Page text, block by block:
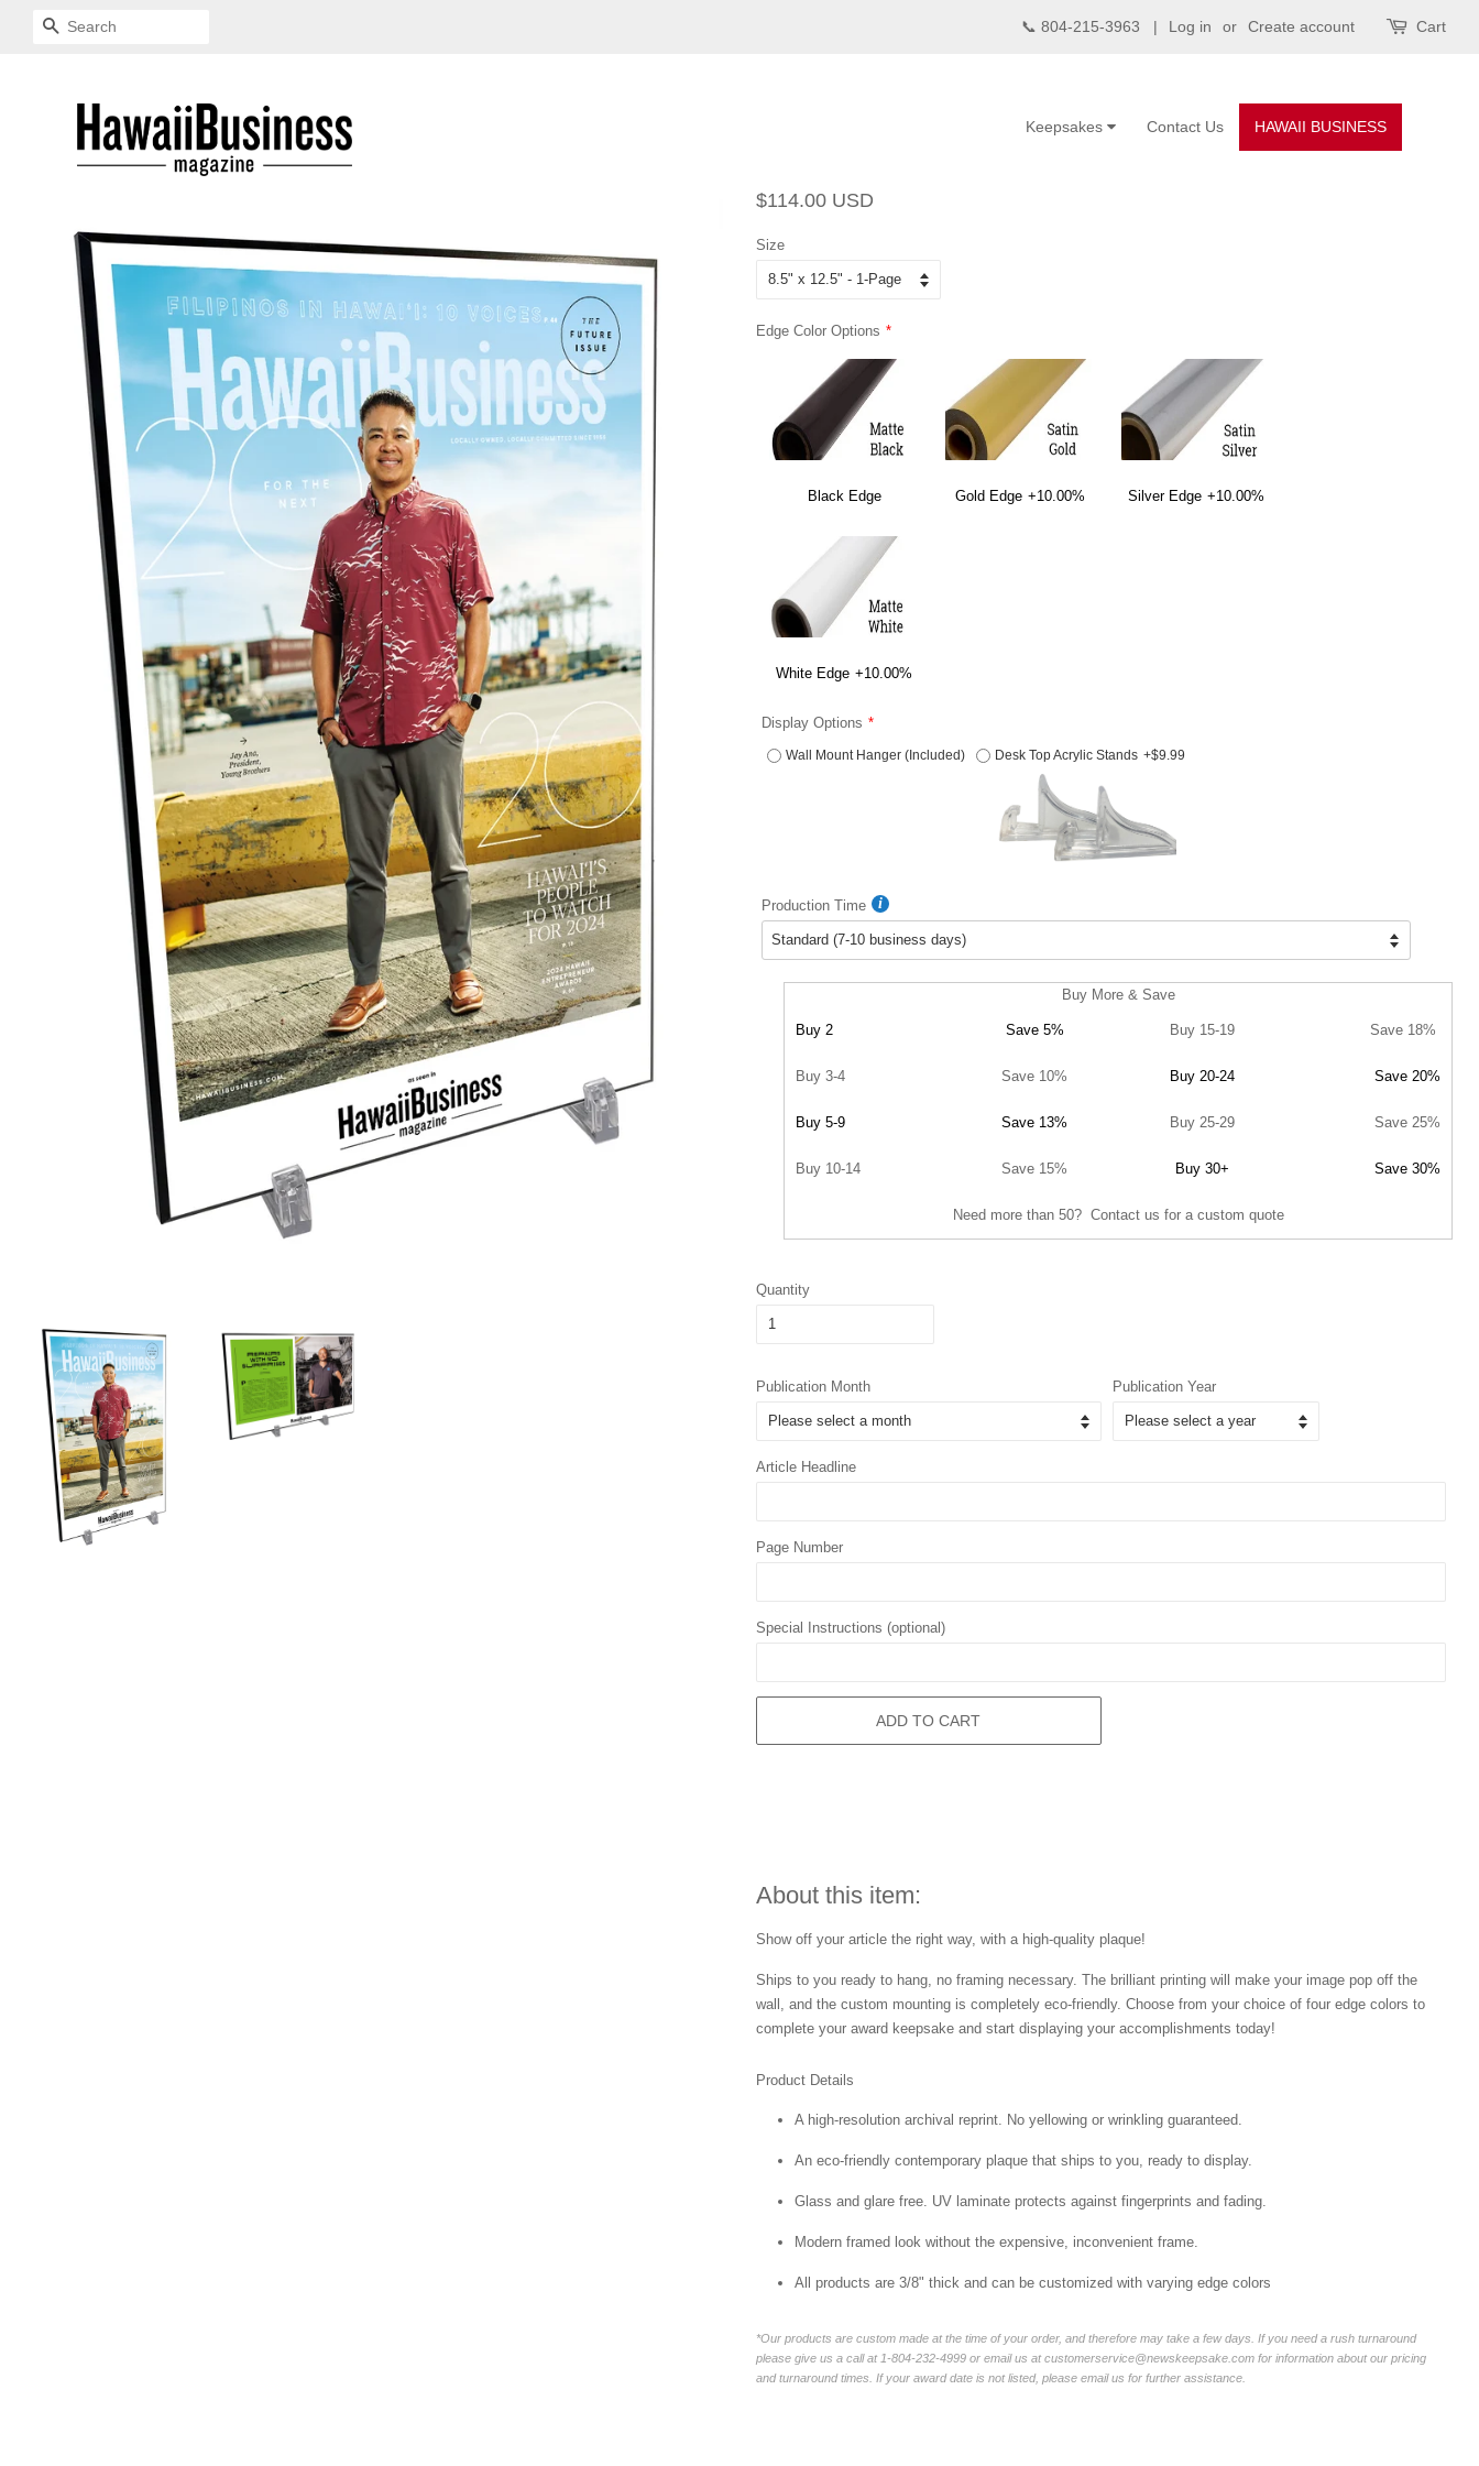
SEARCH 📞 804-215-3963 | Log in or Create account Cart
HAWAII BUSINESS
Contact Us
Keepsakes
Regular
$114.00 USD
Size
Edge Color Options
Black Edge Gold Edge +10.00% Silver Edge +10.00%
White Edge +10.00%
Display Options
Wall Mount Hanger (Included) Desk Top Acrylic Stands +$9.99
Production Time
Buy More & Save
Buy 2 Save 5% Buy 15-19 Save 18%
Buy 3-4 Save 10% Buy 20-24 Save 20%
Buy 5-9 Save 13% Buy 25-29 Save 25%
Buy 10-14 Save 15% Buy 30+ Save 30%
Need more than 50? Contact us for a custom quote
Quantity
Publication Month Publication Year
Article Headline
Page Number
Special Instructions (optional)
ADD TO CART
About this item:
Show off your article the right way, with a high-quality plaque!
Ships to you ready to hang, no framing necessary. The brilliant printing will make your image pop off the
wall, and the custom mounting is completely eco-friendly. Choose from your choice of four edge colors to
complete your award keepsake and start displaying your accomplishments today!
Product Details
A high-resolution archival reprint. No yellowing or wrinkling guaranteed.
An eco-friendly contemporary plaque that ships to you, ready to display.
Glass and glare free. UV laminate protects against fingerprints and fading.
Modern framed look without the expensive, inconvenient frame.
All products are 3/8" thick and can be customized with varying edge colors
*Our products are custom made at the time of your order, and therefore may take a few days. If you need a rush turnaround
please give us a call at 1-804-232-4999 or email us at customerservice@newskeepsake.com for information about our pricing
and turnaround times. If your award date is not listed, please email us for further assistance.